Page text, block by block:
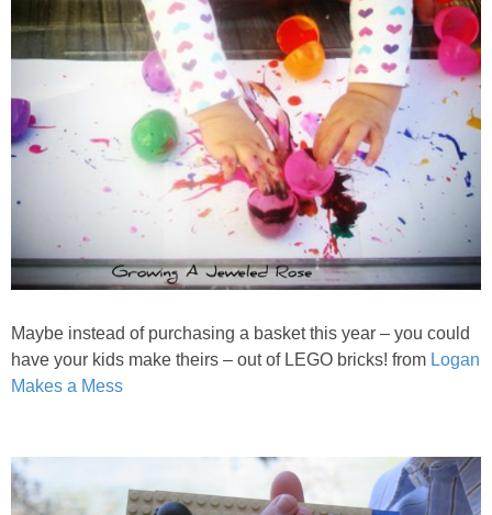
Maybe instead of purchasing a basket this year – you could
have your kids make theirs – out of LEGO bricks! from Logan
Makes a Mess